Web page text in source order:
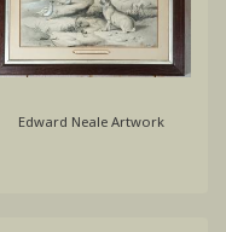
Edward Neale Artwork